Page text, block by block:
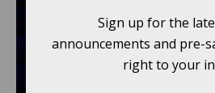
Sign up for the
announcements and pre-
right to your